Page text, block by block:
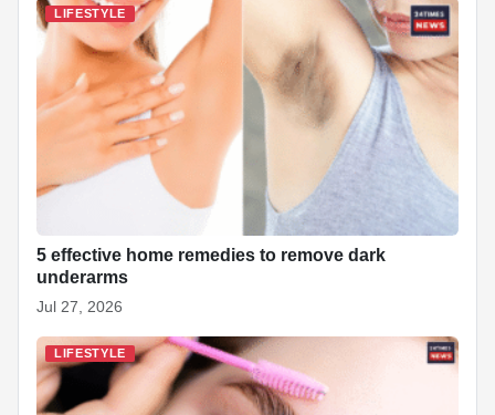
LIFESTYLE
5 effective home remedies to remove dark
underarms
Jul 27, 2026
LIFESTYLE